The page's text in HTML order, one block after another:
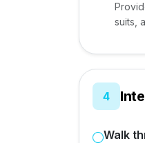
suits,
4
Walk